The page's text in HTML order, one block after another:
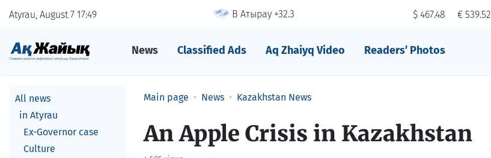
Atyrau, August 7 1749 В Атырау +32.3 $ 467.48 € 539.52
News Classified Ads Aq Zhaiyq Video Readers’ Photos
All news
in Atyrau
Ex-Governor case
Culture
Main page News Kazakhstan News
An Apple Crisis in Kazakhstan